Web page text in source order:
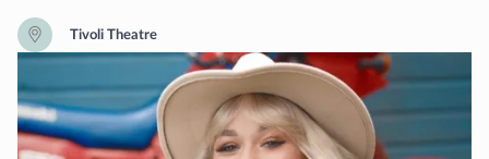
Tivoli Theatre